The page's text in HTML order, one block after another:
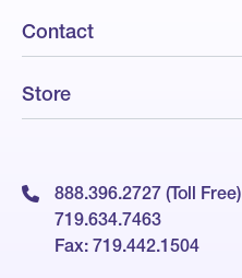
Contact
Store
888.396.2727 (Toll Free)
719.634.7463
Fax: 719.442.1504